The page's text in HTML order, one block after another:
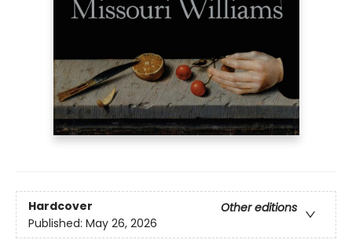
Hardcover
Other editions
Published: May 26, 2026